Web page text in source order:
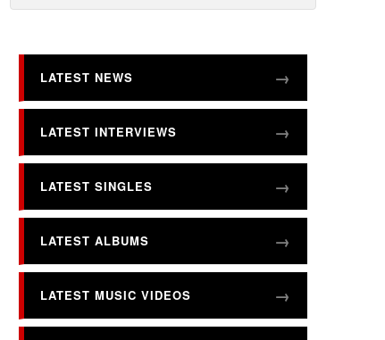
LATEST NEWS
LATEST INTERVIEWS
LATEST SINGLES
LATEST ALBUMS
LATEST MUSIC VIDEOS